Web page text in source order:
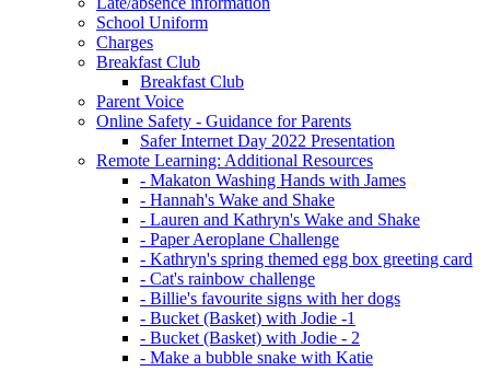
School Uniform
Charges
Breakfast Club
Breakfast Club
Parent Voice
Online Safety - Guidance for Parents
Safer Internet Day 2022 Presentation
Remote Learning: Additional Resources
- Makaton Washing Hands with James
- Hannah's Wake and Shake
- Lauren and Kathryn's Wake and Shake
- Paper Aeroplane Challenge
- Kathryn's spring themed egg box greeting card
- Cat's rainbow challenge
- Billie's favourite signs with her dogs
- Bucket (Basket) with Jodie -1
- Bucket (Basket) with Jodie - 2
- Make a bubble snake with Katie